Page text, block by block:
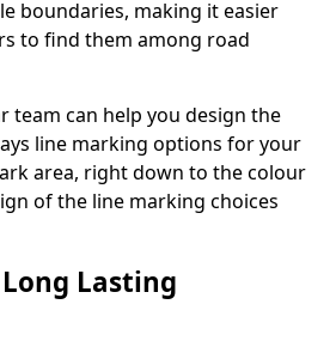
boundaries, making it easier
to find them among road
team can help you design the
line marking options for your
area, right down to the colour
of the line marking choices
Lasting